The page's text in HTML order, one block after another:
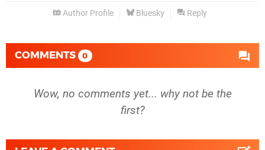
Author Profile Bluesky Reply
COMMENTS 0
Wow, no comments yet... why not be the
first?